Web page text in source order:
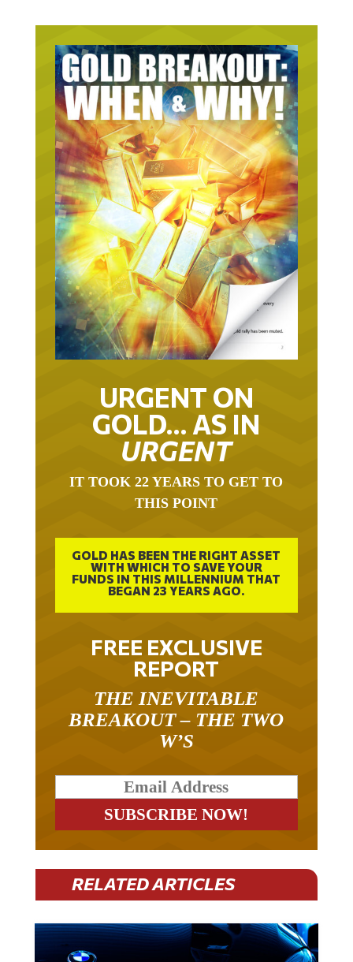
URGENT ON
GOLD… AS IN
URGENT
THIS POINT
GOLD HAS BEEN THE RIGHT ASSET
WITH WHICH TO SAVE YOUR
FUNDS IN THIS MILLENNIUM THAT
BEGAN 23 YEARS AGO.
FREE EXCLUSIVE
REPORT
BREAKOUT – THE TWO
W’S
RELATED ARTICLES